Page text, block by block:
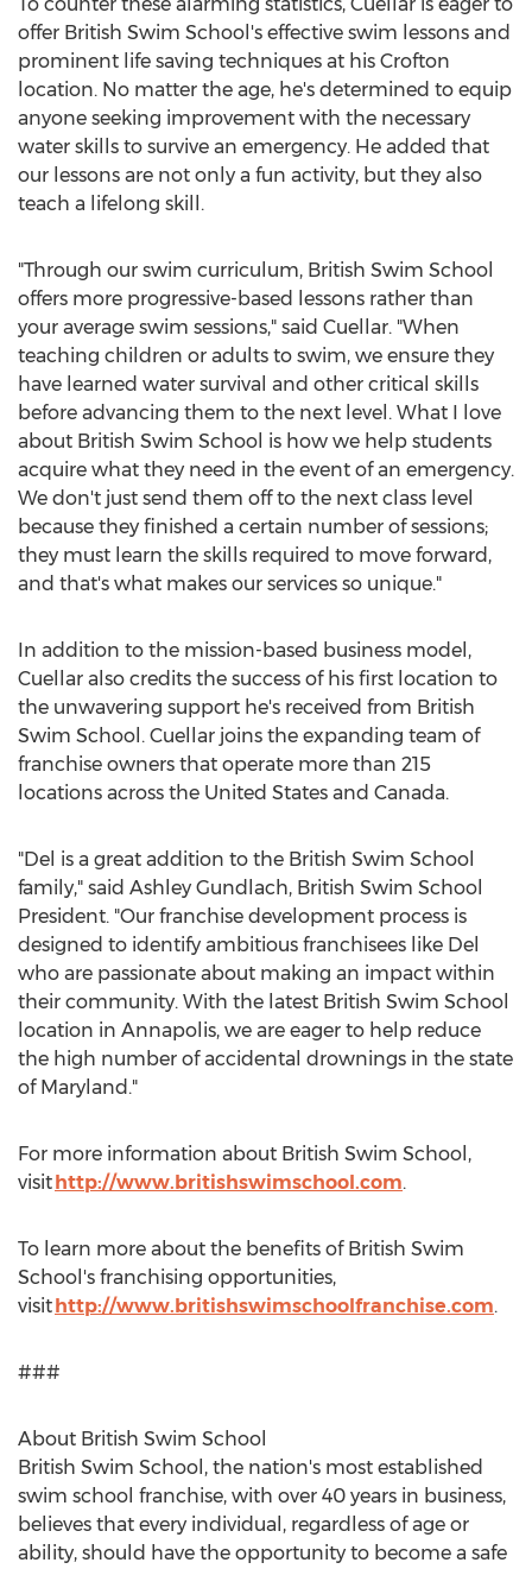
offer British Swim School's effective swim lessons and
prominent life saving techniques at his Crofton
location. No matter the age, he's determined to equip
anyone seeking improvement with the necessary
water skills to survive an emergency. He added that
our lessons are not only a fun activity, but they also
teach a lifelong skill.
"Through our swim curriculum, British Swim School
offers more progressive-based lessons rather than
your average swim sessions," said Cuellar. "When
teaching children or adults to swim, we ensure they
have learned water survival and other critical skills
before advancing them to the next level. What I love
about British Swim School is how we help students
acquire what they need in the event of an emergency.
We don't just send them off to the next class level
because they finished a certain number of sessions;
they must learn the skills required to move forward,
and that's what makes our services so unique."
In addition to the mission-based business model,
Cuellar also credits the success of his first location to
the unwavering support he's received from British
Swim School. Cuellar joins the expanding team of
franchise owners that operate more than 215
locations across the United States and Canada.
"Del is a great addition to the British Swim School
family," said Ashley Gundlach, British Swim School
President. "Our franchise development process is
designed to identify ambitious franchisees like Del
who are passionate about making an impact within
their community. With the latest British Swim School
location in Annapolis, we are eager to help reduce
the high number of accidental drownings in the state
of Maryland ."
For more information about British Swim School,
visithttp://www.britishswimschool.com.
To learn more about the benefits of British Swim
School's franchising opportunities,
visithttp://www.britishswimschoolfranchise.com.
###
About British Swim School
British Swim School, the nation's most established
swim school franchise, with over 40 years in business,
believes that every individual, regardless of age or
ability, should have the opportunity to become a safe